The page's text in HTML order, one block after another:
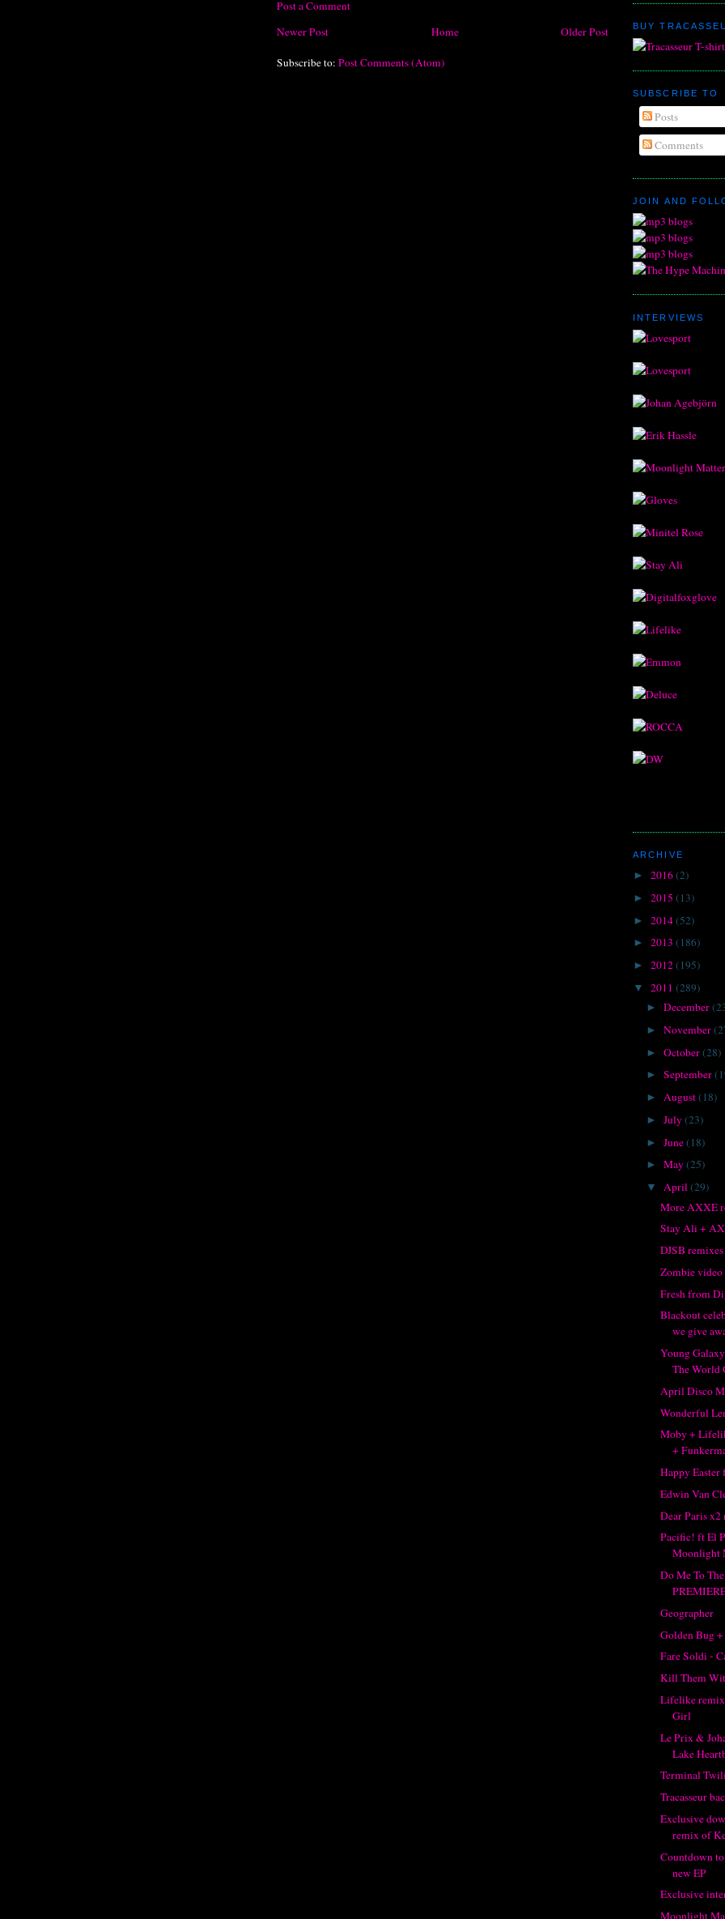
Post a Comment
Newer Post
Older Post
Home
Subscribe to: Post Comments (Atom)
BUY
SUBSCRIBE TO
Posts
Comments
JOIN AND
INTERVIEWS
ARCHIVE
► 2016(2)
► 2015 (13)
► 2014(52)
► 2013 (186)
► 2012(195)
▼ 2011 (289)
►December
►November
►October(28)
►September
►August(18)
►July(23)
►June(18)
►May(25)
▼ April(29)
More AXXE
Stay Ali +
DJSB
Zombie
Fresh from
Blackout
we give
Young
The World
April Disco
Wonderful
Moby +
+
Happy
Edwin Van
Dear Paris x2
Pacific! ft El
Moonlight
Do Me To
Geographer
Golden Bug
Fare Soldi -
Kill Them
Lifelike remix
Girl
Le Prix &
Lake
Terminal
Tracasseur
Exclusive
remix of
Countdown
new EP
Exclusive
Moonlight